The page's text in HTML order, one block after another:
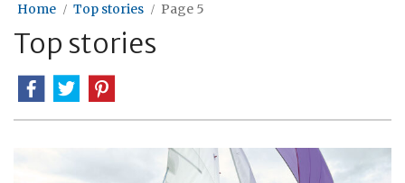
Home Top stories Page 5
Top stories